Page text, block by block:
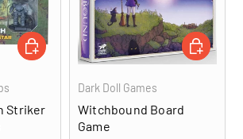
Striker
ADD TO CART
Dark Doll Games
Witchbound Board
Game
ADD TO